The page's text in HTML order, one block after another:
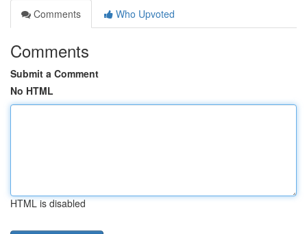
Comments
Who Upvoted
Comments
Submit a Comment
No HTML
HTML is disabled